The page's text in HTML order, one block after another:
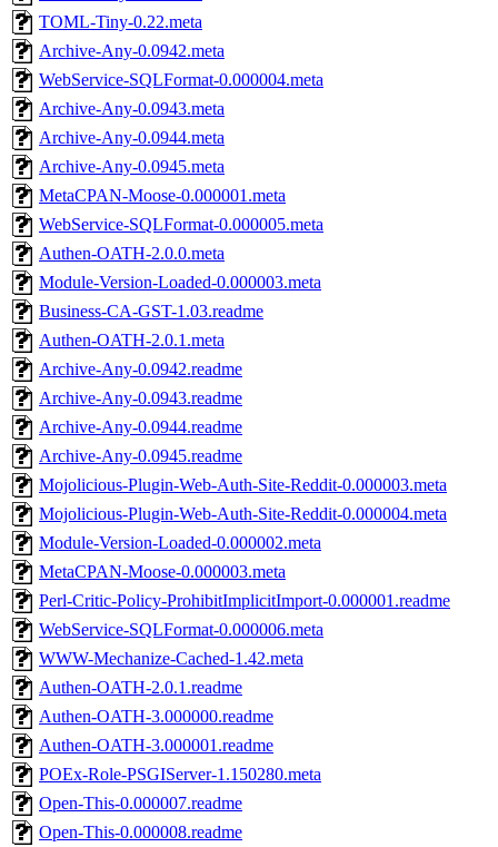
TOML-Tiny-0.22.meta
Archive-Any-0.0942.meta
WebService-SQLFormat-0.000004.meta
Archive-Any-0.0943.meta
Archive-Any-0.0944.meta
Archive-Any-0.0945.meta
MetaCPAN-Moose-0.000001.meta
WebService-SQLFormat-0.000005.meta
Authen-OATH-2.0.0.meta
Module-Version-Loaded-0.000003.meta
Business-CA-GST-1.03.readme
Authen-OATH-2.0.1.meta
Archive-Any-0.0942.readme
Archive-Any-0.0943.readme
Archive-Any-0.0944.readme
Archive-Any-0.0945.readme
Mojolicious-Plugin-Web-Auth-Site-Reddit-0.000003.meta
Mojolicious-Plugin-Web-Auth-Site-Reddit-0.000004.meta
Module-Version-Loaded-0.000002.meta
MetaCPAN-Moose-0.000003.meta
Perl-Critic-Policy-ProhibitImplicitImport-0.000001.readme
WebService-SQLFormat-0.000006.meta
WWW-Mechanize-Cached-1.42.meta
Authen-OATH-2.0.1.readme
Authen-OATH-3.000000.readme
Authen-OATH-3.000001.readme
POEx-Role-PSGIServer-1.150280.meta
Open-This-0.000007.readme
Open-This-0.000008.readme